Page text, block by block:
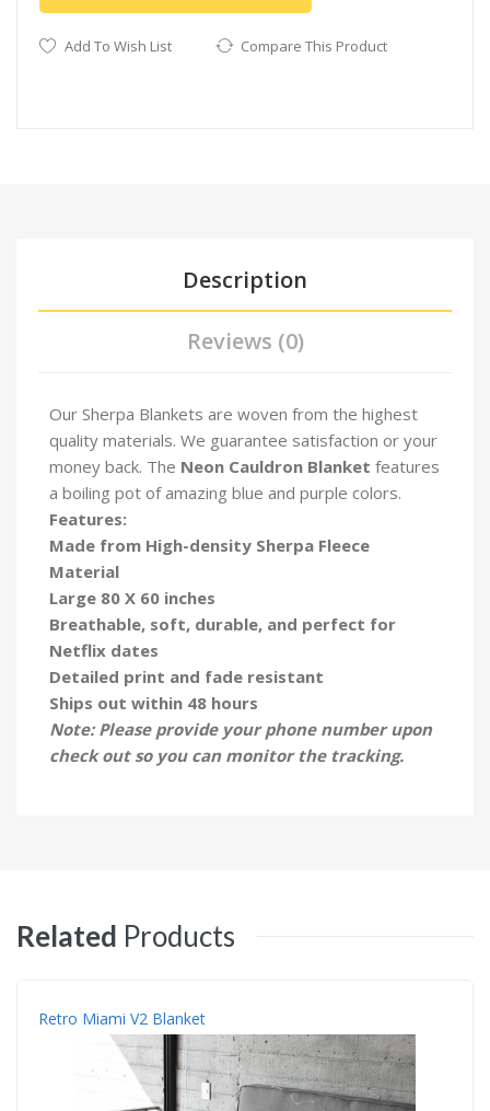
Add To Wish List Compare This Product
Description
Reviews (0)
Our Sherpa Blankets are woven from the highest
quality materials. We guarantee satisfaction or your
money back. The Neon Cauldron Blanket features
a boiling pot of amazing blue and purple colors.
Features:
Made from High-density Sherpa Fleece
Material
Large 80 X 60 inches
Breathable, soft, durable, and perfect for
Netflix dates
Detailed print and fade resistant
Ships out within 48 hours
Note: Please provide your phone number upon
check out so you can monitor the tracking.
Related Products
Retro Miami V2 Blanket